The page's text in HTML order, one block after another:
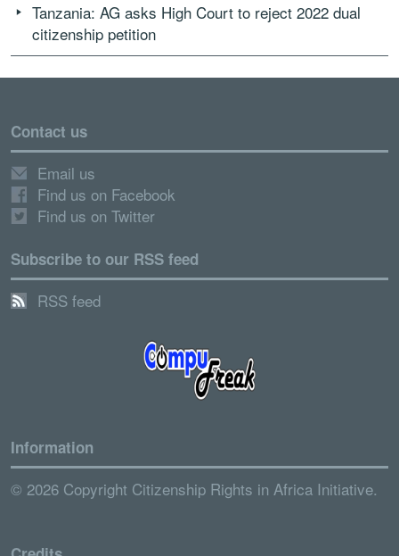
Tanzania: AG asks High Court to reject 2022 dual
citizenship petition
Contact us
Email us
Find us on Facebook
Find us on Twitter
Subscribe to our RSS feed
RSS feed
Information
© 2026 Copyright Citizenship Rights in Africa Initiative.